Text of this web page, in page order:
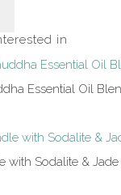
in
Essential Oil
with Sodalite &